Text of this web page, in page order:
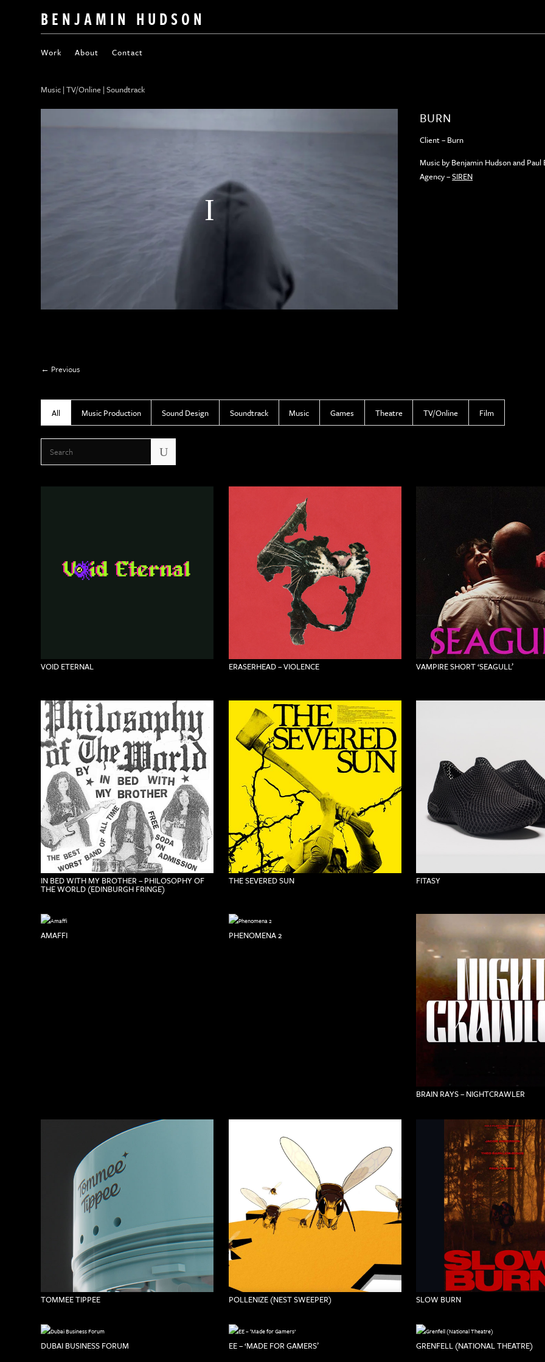
BENJAMIN HUDSON
Work About Contact
Music | TV/Online | Soundtrack
BURN
Client – Burn
Music by Benjamin Hudson and Paul
Agency –SIREN
Previous
All Music Production Sound Design Soundtrack Music Games Theatre TV/Online Film
U
VOID ETERNAL ERASERHEAD – VIOLENCE VAMPIRE SHORT ‘SEAGULL’
IN BED WITH MY BROTHER – PHILOSOPHY OF
THE WORLD (EDINBURGH FRINGE)
THE SEVERED SUN FITASY
AMAFFI PHENOMENA 2
BRAIN RAYS – NIGHTCRAWLER
TOMMEE TIPPEE POLLENIZE (NEST SWEEPER) SLOW BURN
DUBAI BUSINESS FORUM EE – ‘MADE FOR GAMERS’ GRENFELL (NATIONAL THEATRE)